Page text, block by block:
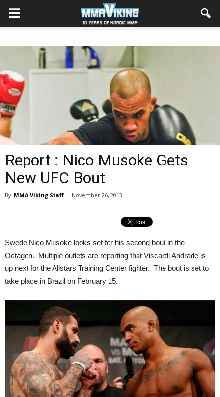
Report : Nico Musoke Gets
New UFC Bout
By MMA Viking Staff - November 26, 2013
Swede Nico Musoke looks set for his second bout in the
Octagon. Multiple outlets are reporting that Viscardi Andrade is
up next for the Allstars Training Center fighter. The bout is set to
take place in Brazil on February 15.